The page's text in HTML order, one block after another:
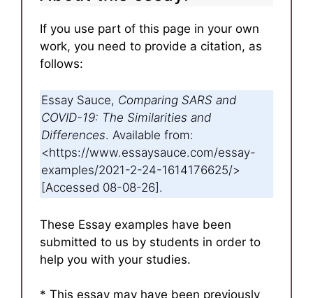
If you use part of this page in your own
work, you need to provide a citation, as
follows:
Essay Sauce, Comparing SARS and
COVID-19: The Similarities and
Differences. Available from:
<https://www.essaysauce.com/essay-
examples/2021-2-24-1614176625/>
[Accessed 08-08-26].
These Essay examples have been
submitted to us by students in order to
help you with your studies.
* This essay may have been previously